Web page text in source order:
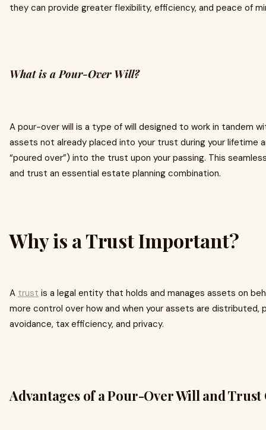
they can provide greater flexibility, efficiency, and peace of
What is a Pour-Over Will?
A pour-over will is a type of will designed to work in tandem
assets not already placed into your trust during your lifetime
“poured over”) into the trust upon your passing. This
and trust an essential estate planning combination.
Why is a Trust Important?
A trust is a legal entity that holds and manages assets on
more control over how and when your assets are distributed,
avoidance, tax efficiency, and privacy.
Advantages of a Pour-Over Will and